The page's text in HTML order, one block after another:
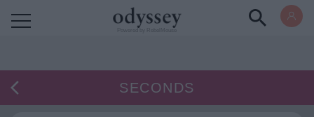
SECONDS